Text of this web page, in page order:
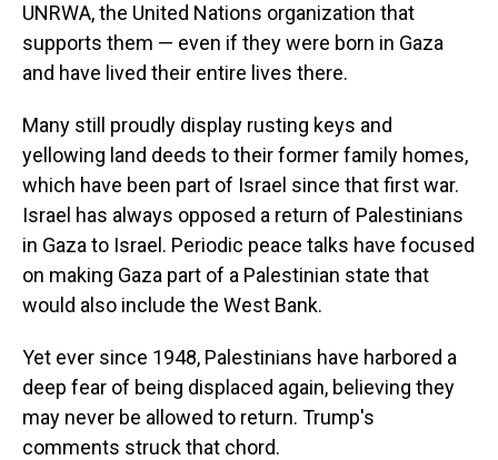
UNRWA, the United Nations organization that
supports them — even if they were born in Gaza
and have lived their entire lives there.
Many still proudly display rusting keys and
yellowing land deeds to their former family homes,
which have been part of Israel since that first war.
Israel has always opposed a return of Palestinians
in Gaza to Israel. Periodic peace talks have focused
on making Gaza part of a Palestinian state that
would also include the West Bank.
Yet ever since 1948, Palestinians have harbored a
deep fear of being displaced again, believing they
may never be allowed to return. Trump's
comments struck that chord.